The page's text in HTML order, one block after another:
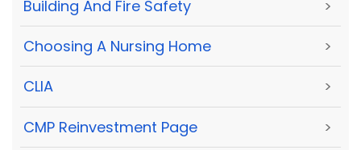
Building And Fire Safety >
Choosing A Nursing Home >
CLIA >
CMP Reinvestment Page >